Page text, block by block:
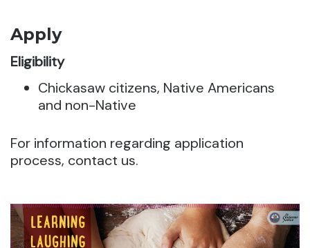
Apply
Eligibility
Chickasaw citizens, Native Americans
and non-Native
For information regarding application
process, contact us.